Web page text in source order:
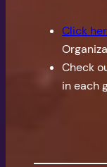
Click
Check
in each